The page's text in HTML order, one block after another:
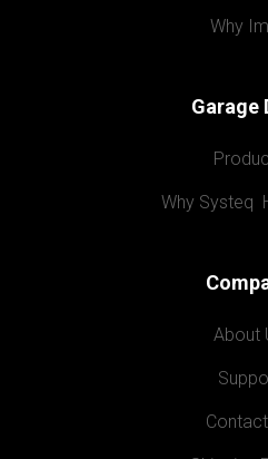
Why
Garage
Why Systeq
About